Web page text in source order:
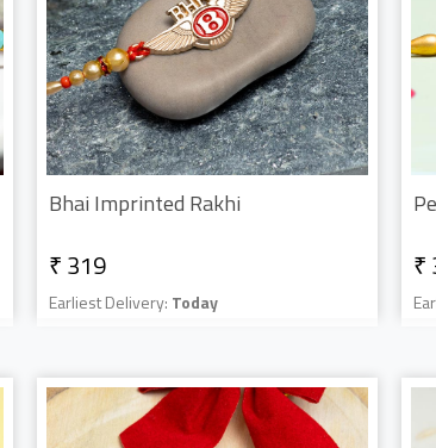
Bhai Imprinted Rakhi
₹ 319
Earliest Delivery: Today
₹